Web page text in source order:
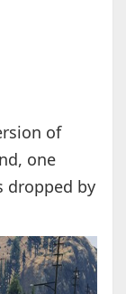
of
one
dropped by